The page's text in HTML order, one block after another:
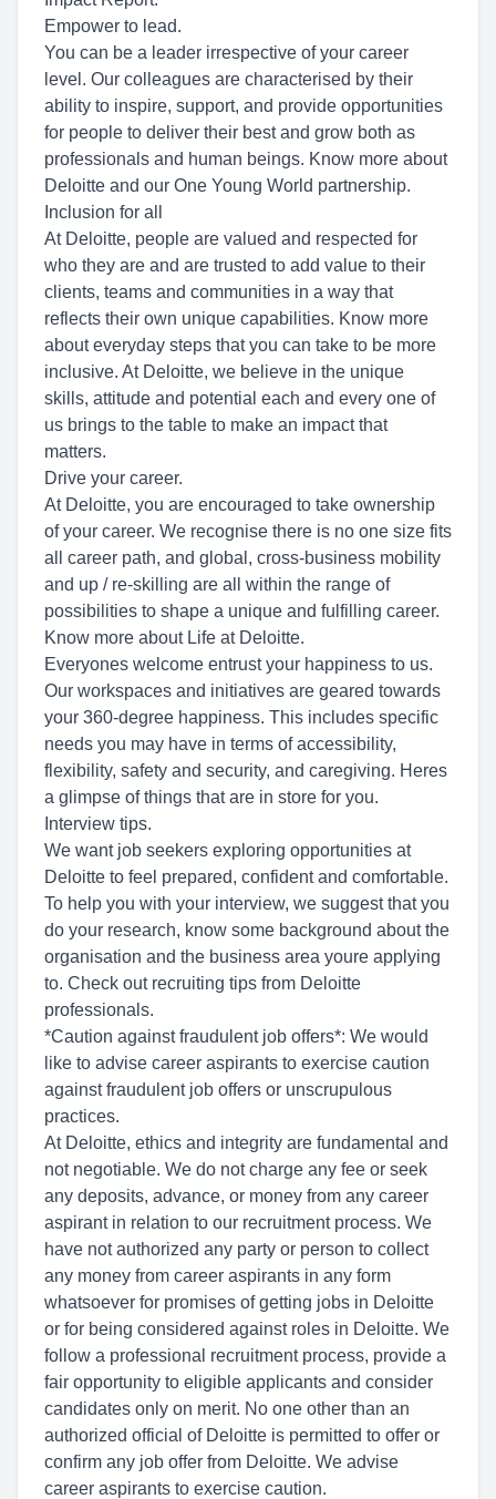
Empower to lead.
You can be a leader irrespective of your career
level. Our colleagues are characterised by their
ability to inspire, support, and provide opportunities
for people to deliver their best and grow both as
professionals and human beings. Know more about
Deloitte and our One Young World partnership.
Inclusion for all
At Deloitte, people are valued and respected for
who they are and are trusted to add value to their
clients, teams and communities in a way that
reflects their own unique capabilities. Know more
about everyday steps that you can take to be more
inclusive. At Deloitte, we believe in the unique
skills, attitude and potential each and every one of
us brings to the table to make an impact that
matters.
Drive your career.
At Deloitte, you are encouraged to take ownership
of your career. We recognise there is no one size fits
all career path, and global, cross-business mobility
and up / re-skilling are all within the range of
possibilities to shape a unique and fulfilling career.
Know more about Life at Deloitte.
Everyones welcome entrust your happiness to us.
Our workspaces and initiatives are geared towards
your 360-degree happiness. This includes specific
needs you may have in terms of accessibility,
flexibility, safety and security, and caregiving. Heres
a glimpse of things that are in store for you.
Interview tips.
We want job seekers exploring opportunities at
Deloitte to feel prepared, confident and comfortable.
To help you with your interview, we suggest that you
do your research, know some background about the
organisation and the business area youre applying
to. Check out recruiting tips from Deloitte
professionals.
*Caution against fraudulent job offers*: We would
like to advise career aspirants to exercise caution
against fraudulent job offers or unscrupulous
practices.
At Deloitte, ethics and integrity are fundamental and
not negotiable. We do not charge any fee or seek
any deposits, advance, or money from any career
aspirant in relation to our recruitment process. We
have not authorized any party or person to collect
any money from career aspirants in any form
whatsoever for promises of getting jobs in Deloitte
or for being considered against roles in Deloitte. We
follow a professional recruitment process, provide a
fair opportunity to eligible applicants and consider
candidates only on merit. No one other than an
authorized official of Deloitte is permitted to offer or
confirm any job offer from Deloitte. We advise
career aspirants to exercise caution.